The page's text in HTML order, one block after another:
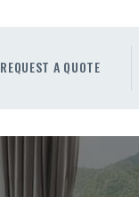
REQUEST A QUOTE